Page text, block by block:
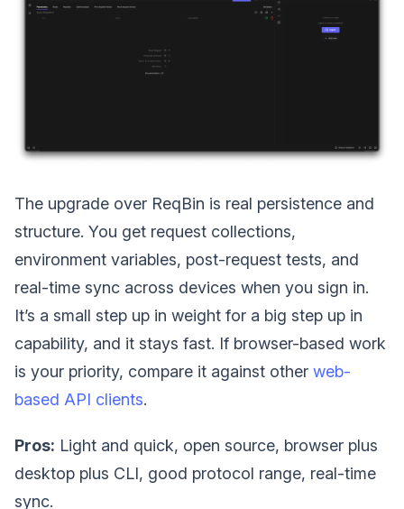
The upgrade over ReqBin is real persistence and
structure. You get request collections,
environment variables, post-request tests, and
real-time sync across devices when you sign in.
It’s a small step up in weight for a big step up in
capability, and it stays fast. If browser-based work
is your priority, compare it against other web-
based API clients.
Pros: Light and quick, open source, browser plus
desktop plus CLI, good protocol range, real-time
sync.